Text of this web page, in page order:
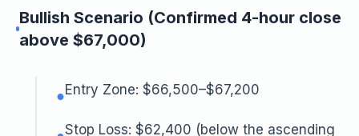
Bullish Scenario (Confirmed 4-hour close
above $67,000)
●Entry Zone: $66,500–$67,200
Stop Loss: $62,400 (below the ascending